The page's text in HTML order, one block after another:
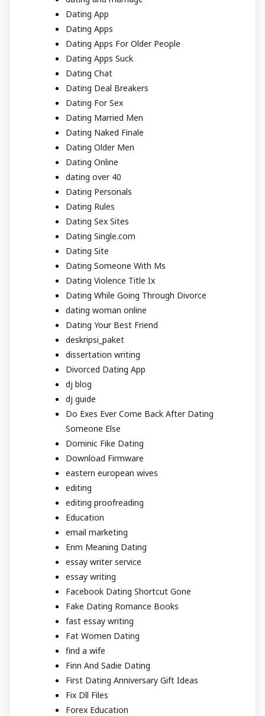
Dating App
Dating Apps
Dating Apps For Older People
Dating Apps Suck
Dating Chat
Dating Deal Breakers
Dating For Sex
Dating Married Men
Dating Naked Finale
Dating Older Men
Dating Online
dating over 40
Dating Personals
Dating Rules
Dating Sex Sites
Dating Single.com
Dating Site
Dating Someone With Ms
Dating Violence Title Ix
Dating While Going Through Divorce
dating woman online
Dating Your Best Friend
deskripsi_paket
dissertation writing
Divorced Dating App
dj blog
dj guide
Do Exes Ever Come Back After Dating
Someone Else
Dominic Fike Dating
Download Firmware
eastern european wives
editing
editing proofreading
Education
email marketing
Enm Meaning Dating
essay writer service
essay writing
Facebook Dating Shortcut Gone
Fake Dating Romance Books
fast essay writing
Fat Women Dating
find a wife
Finn And Sadie Dating
First Dating Anniversary Gift Ideas
Fix Dll Files
Forex Education